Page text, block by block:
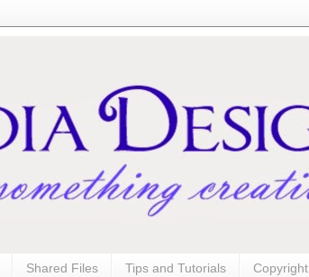
Shared Files Tips and Tutorials Copyright